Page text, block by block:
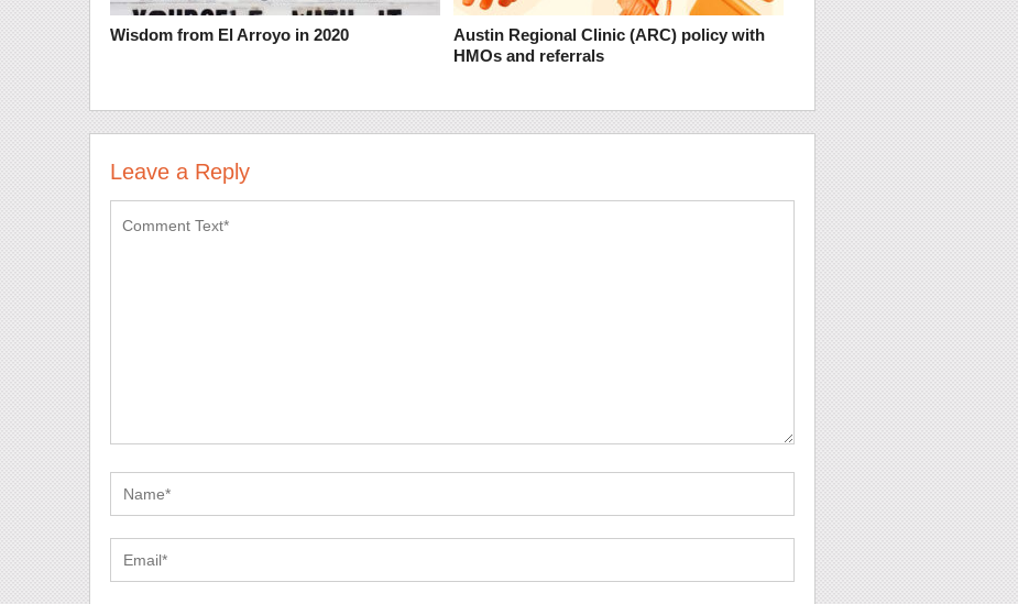
Wisdom from El Arroyo in 2020
Austin Regional Clinic (ARC) policy with
HMOs and referrals
Leave a Reply